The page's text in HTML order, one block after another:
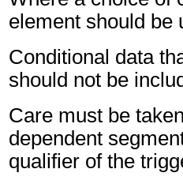
element should be
Conditional data
should not be
Care must be
dependent
qualifier of the